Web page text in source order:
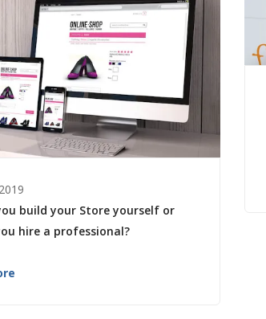
build your Store yourself or
hire a professional?